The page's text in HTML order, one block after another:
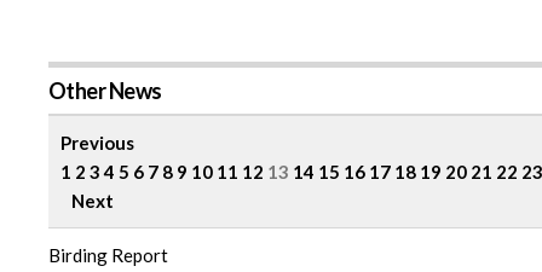
Other News
Previous
1 2 3 4 5 6 7 8 9 10 11 12 13 14 15 16 17 18 19 20 21 22 23
Next
Birding Report